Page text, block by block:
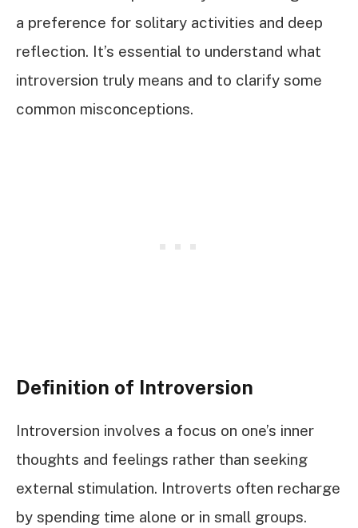
a preference for solitary activities and deep
reflection. It’s essential to understand what
introversion truly means and to clarify some
common misconceptions.
Definition of Introversion
Introversion involves a focus on one’s inner
thoughts and feelings rather than seeking
external stimulation. Introverts often recharge
by spending time alone or in small groups.